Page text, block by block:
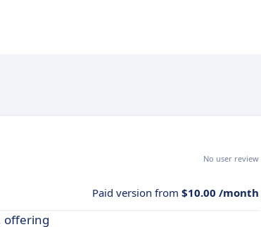
No user review
Paid version from $10.00 /month
offering